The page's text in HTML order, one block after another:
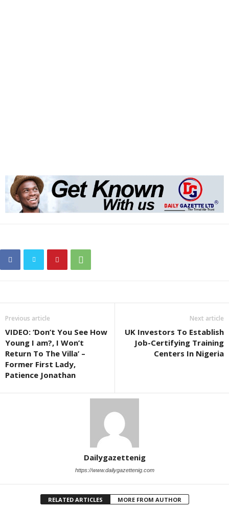
Previous article
VIDEO: ‘Don’t You See How
Young I am?, I Won’t
Return To The Villa’ –
Former First Lady,
Patience Jonathan
Next article
UK Investors To Establish
Job-Certifying Training
Centers In Nigeria
Dailygazettenig
https://www.dailygazettenig.com
RELATED ARTICLES MORE FROM AUTHOR